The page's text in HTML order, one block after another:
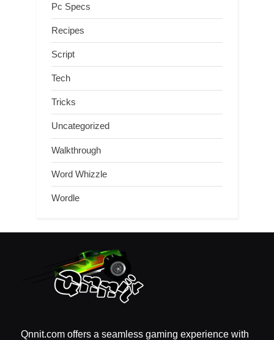
Pc Specs
Recipes
Script
Tech
Tricks
Uncategorized
Walkthrough
Word Whizzle
Wordle
Qnnit.com offers a seamless gaming experience with